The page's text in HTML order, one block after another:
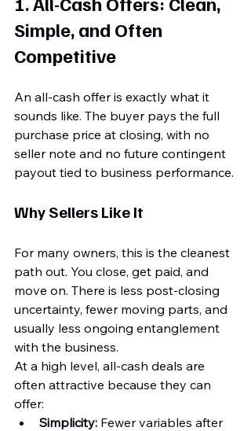
Simple, and Often
Competitive
An all-cash offer is exactly what it
sounds like. The buyer pays the full
purchase price at closing, with no
seller note and no future contingent
payout tied to business performance.
Why Sellers Like It
For many owners, this is the cleanest
path out. You close, get paid, and
move on. There is less post-closing
uncertainty, fewer moving parts, and
usually less ongoing entanglement
with the business.
At a high level, all-cash deals are
often attractive because they can
offer:
Simplicity: Fewer variables after